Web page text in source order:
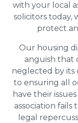
with your local
solicitors today,
protect
Our housing
anguish that
neglected by its
to ensuring all
have their
association fails
legal